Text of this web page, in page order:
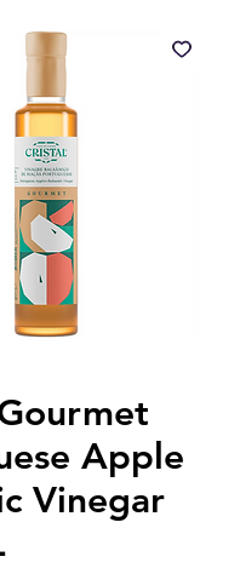
Apple
Vinegar